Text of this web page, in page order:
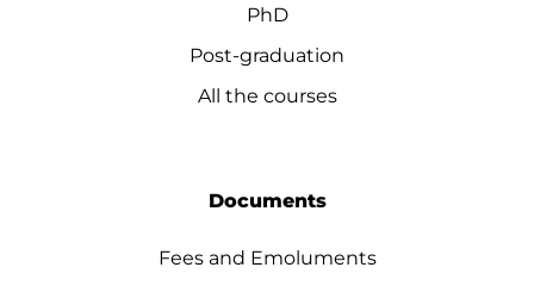
PhD
Post-graduation
All the courses
Documents
Fees and Emoluments